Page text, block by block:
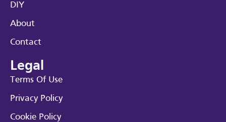
DIY
About
Contact
Legal
Terms Of Use
Privacy Policy
Cookie Policy